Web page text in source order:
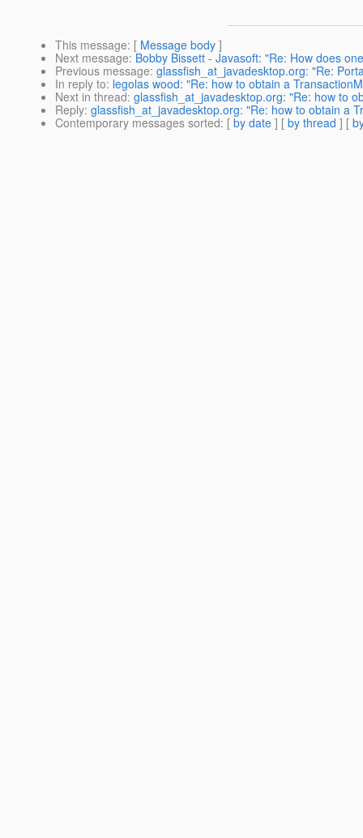
This message: [ Message body ]
Next message: Bobby Bissett - Javasoft: "Re: How does
Previous message: glassfish_at_javadesktop.org: "Re:
In reply to: legolas wood: "Re: how to obtain a
Next in thread: glassfish_at_javadesktop.org: "Re: how to
Reply: glassfish_at_javadesktop.org: "Re: how to obtain a
Contemporary messages sorted: [ by date ] [ by thread ] [